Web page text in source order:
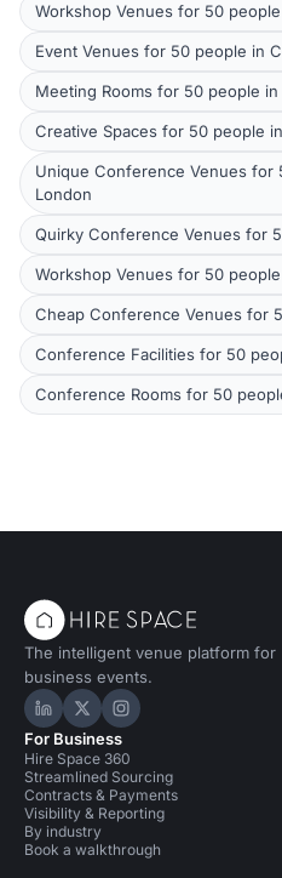
Workshop Venues for 50
Event Venues for 50 people in
Meeting Rooms for 50 people
Creative Spaces for 50 people
Unique Conference Venues for
London
Quirky Conference Venues for
Workshop Venues for 50
Cheap Conference Venues for
Conference Facilities for 50
Conference Rooms for 50
The intelligent venue platform for
business events.
Hire Space on LinkedIn
Hire Space on X
Hire Space on
For Business
Hire Space 360
Streamlined Sourcing
Contracts & Payments
Visibility & Reporting
By industry
Book a walkthrough